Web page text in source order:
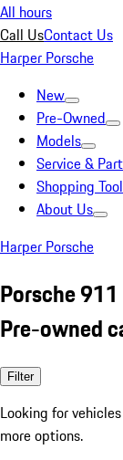
All hours
Call UsContact Us
Harper Porsche
New
Pre-Owned
Models
Service &
Shopping
About Us
Harper Porsche
Porsche
Pre-owned
Filter
Looking for
more options.